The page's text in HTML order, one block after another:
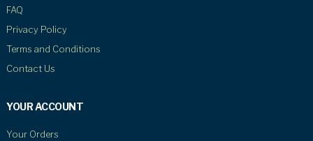
FAQ
Privacy Policy
Terms and Conditions
Contact Us
YOUR ACCOUNT
Your Orders